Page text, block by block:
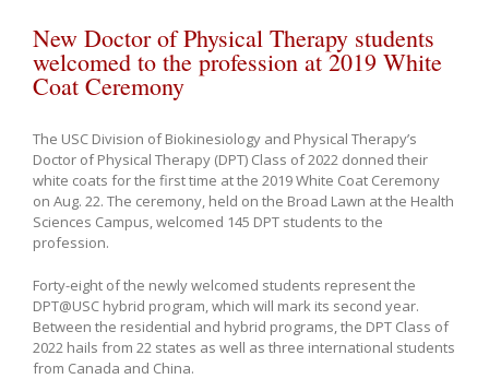
New Doctor of Physical Therapy students
welcomed to the profession at 2019 White
Coat Ceremony
The USC Division of Biokinesiology and Physical Therapy’s
Doctor of Physical Therapy (DPT) Class of 2022 donned their
white coats for the first time at the 2019 White Coat Ceremony
on Aug. 22. The ceremony, held on the Broad Lawn at the Health
Sciences Campus, welcomed 145 DPT students to the
profession.
Forty-eight of the newly welcomed students represent the
DPT@USC hybrid program, which will mark its second year.
Between the residential and hybrid programs, the DPT Class of
2022 hails from 22 states as well as three international students
from Canada and China.